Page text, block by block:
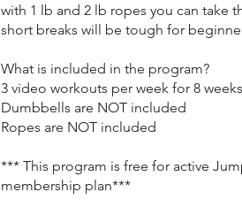
with 1 lb and 2 lb ropes you can take
short breaks will be tough for
What is included in the program?
3 video workouts per week for 8 weeks
Dumbbells are NOT included
Ropes are NOT included
*** This program is free for active